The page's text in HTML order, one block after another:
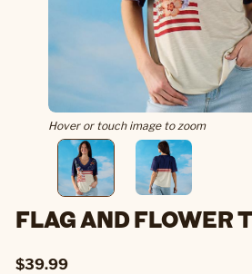
Hover or touch image to zoom
FLAG AND FLOWER
$39.99